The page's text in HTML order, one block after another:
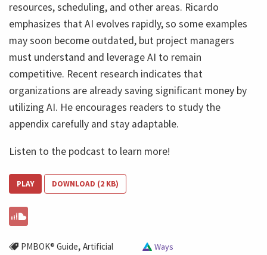
resources, scheduling, and other areas. Ricardo
emphasizes that AI evolves rapidly, so some examples
may soon become outdated, but project managers
must understand and leverage AI to remain
competitive. Recent research indicates that
organizations are already saving significant money by
utilizing AI. He encourages readers to study the
appendix carefully and stay adaptable.
Listen to the podcast to learn more!
PLAY DOWNLOAD (2 KB)
PMBOK® Guide, Artificial
Ways